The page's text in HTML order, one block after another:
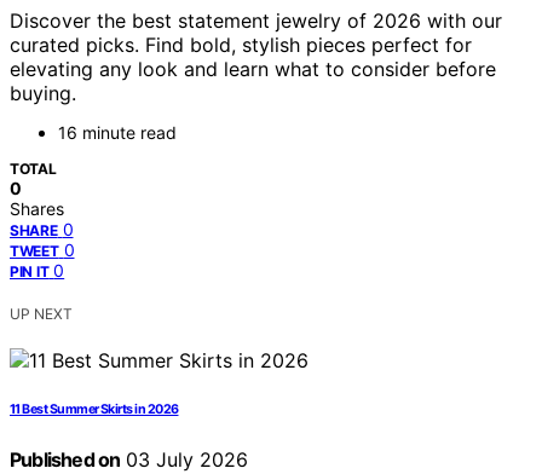
Discover the best statement jewelry of 2026 with our
curated picks. Find bold, stylish pieces perfect for
elevating any look and learn what to consider before
buying.
16 minute read
TOTAL
0
Shares
SHARE 0
TWEET 0
PIN IT 0
UP NEXT
11 Best Summer Skirts in 2026
Published on 03 July 2026